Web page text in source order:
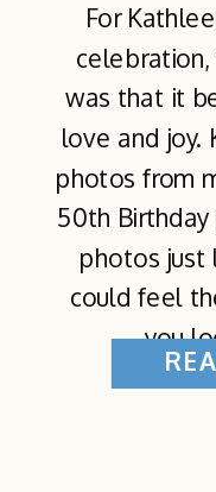
For
was that it
love and joy.
photos from
50th
photos just
could feel
you